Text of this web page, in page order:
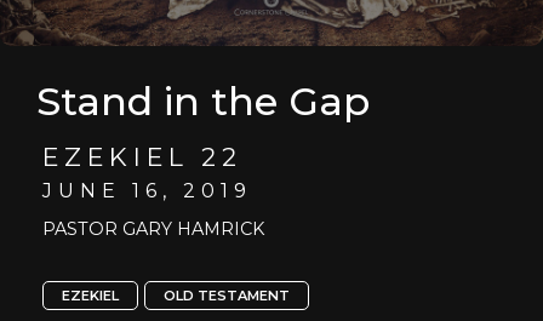
Stand in the Gap
EZEKIEL 22
JUNE 16, 2019
PASTOR GARY HAMRICK
EZEKIEL OLD TESTAMENT